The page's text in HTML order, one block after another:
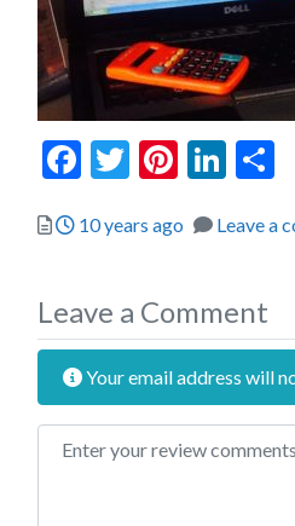
Facebook
Twitter
Posted
10 years ago Leave a
Leave a Comment
Your email address will
Review text